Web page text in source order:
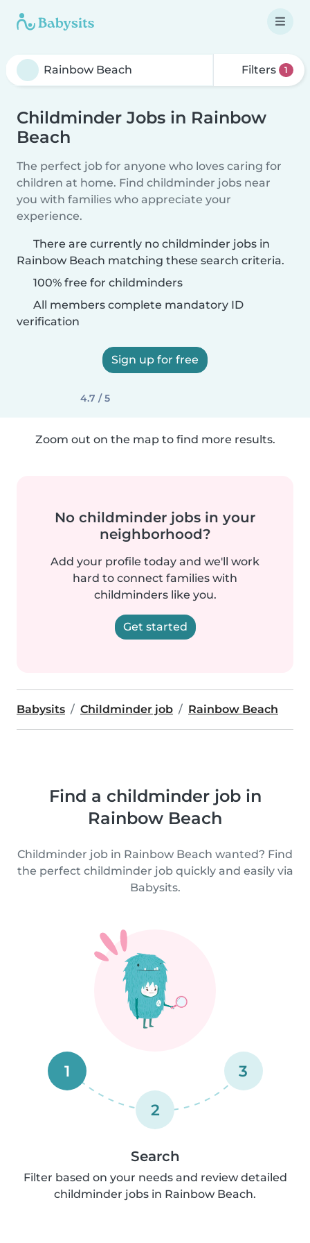
Filters 1
Childminder Jobs in Rainbow
Beach
The perfect job for anyone who loves caring for
children at home. Find childminder jobs near
you with families who appreciate your
experience.
There are currently no childminder jobs in
Rainbow Beach matching these search criteria.
100% free for childminders
All members complete mandatory ID
verification
Sign up for free
4.7 / 5
Zoom out on the map to find more results.
No childminder jobs in your
neighborhood?
Add your profile today and we'll work
hard to connect families with
childminders like you.
Get started
Babysits Childminder job Rainbow Beach
Find a childminder job in
Rainbow Beach
Childminder job in Rainbow Beach wanted? Find
the perfect childminder job quickly and easily via
Babysits.
1
2
3
Search
Filter based on your needs and review detailed
childminder jobs in Rainbow Beach.